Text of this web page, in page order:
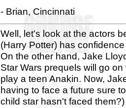
- Brian, Cincinnati
Well, let's look at the actors
(Harry Potter) has
On the other hand, Jake
Star Wars prequels will go
play a teen Anakin. Now,
having to face a future sure
child star hasn't faced